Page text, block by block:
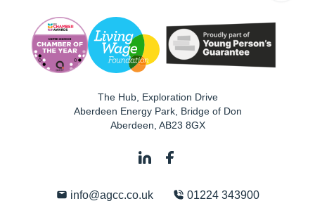
The Hub, Exploration Drive
Aberdeen Energy Park, Bridge of Don
Aberdeen AB23 8GX
info@agcc.co.uk 01224 343900